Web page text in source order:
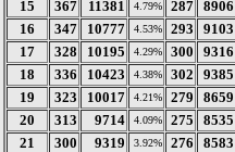
15
367 11381 4.79% 287 8906
16
347 10777 4.53% 293
9103
17
328 10195 4.29% 300
9316
18
336 10423 4.38% 302
9385
19
323 10017 4.21% 279
8659
20
313 9714 4.09% 275
8535
21
300 9319 3.92% 276
8583